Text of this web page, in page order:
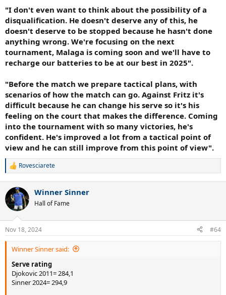
"I don't even want to think about the possibility of a
disqualification. He doesn't deserve any of this, he
doesn't deserve to be stopped because he hasn't done
anything wrong. We're focusing on the next
tournament, Malaga is coming soon and we'll have to
recharge our batteries to be at our best in 2025".
"Before the match we prepare tactical plans, with
scenarios of how the match can go. Against Fritz it's
difficult because he can change his serve so it's his
feeling on the court that makes the difference. Coming
into the tournament with so many victories, he's
confident. He's improved a lot from a tactical point of
view and he can still improve from this point of view".
R
c
t
i
n
s
:
Rovesciarete
Winner Sinner
Hall of Fame
Nov 18, 2024 #64
Winner Sinner said:
Serve rating
Djokovic 2011= 284,1
Sinner 2024= 294,9